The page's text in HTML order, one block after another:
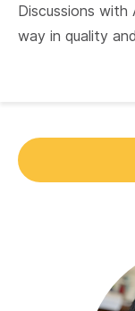
Discussions with
way in quality